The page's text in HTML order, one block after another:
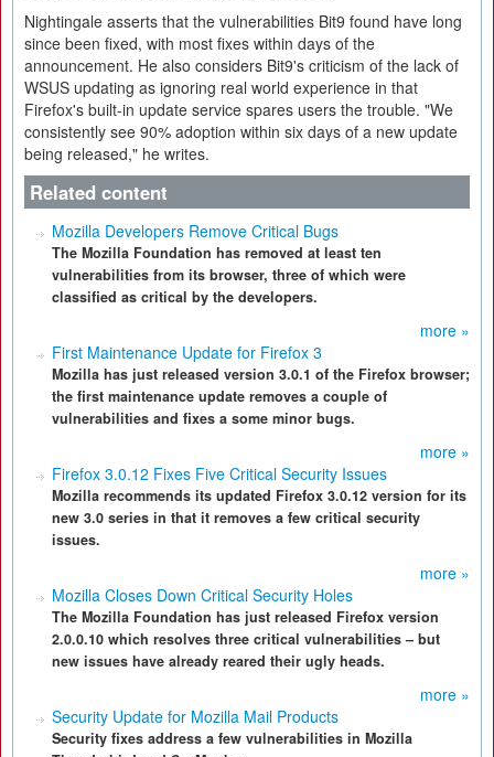
Nightingale asserts that the vulnerabilities Bit9 found have long
since been fixed, with most fixes within days of the
announcement. He also considers Bit9's criticism of the lack of
WSUS updating as ignoring real world experience in that
Firefox's built-in update service spares users the trouble. "We
consistently see 90% adoption within six days of a new update
being released," he writes.
Related content
Mozilla Developers Remove Critical Bugs
The Mozilla Foundation has removed at least ten
vulnerabilities from its browser, three of which were
classified as critical by the developers.
more »
First Maintenance Update for Firefox 3
Mozilla has just released version 3.0.1 of the Firefox browser;
the first maintenance update removes a couple of
vulnerabilities and fixes a some minor bugs.
more »
Firefox 3.0.12 Fixes Five Critical Security Issues
Mozilla recommends its updated Firefox 3.0.12 version for its
new 3.0 series in that it removes a few critical security
issues.
more »
Mozilla Closes Down Critical Security Holes
The Mozilla Foundation has just released Firefox version
2.0.0.10 which resolves three critical vulnerabilities – but
new issues have already reared their ugly heads.
more »
Security Update for Mozilla Mail Products
Security fixes address a few vulnerabilities in Mozilla